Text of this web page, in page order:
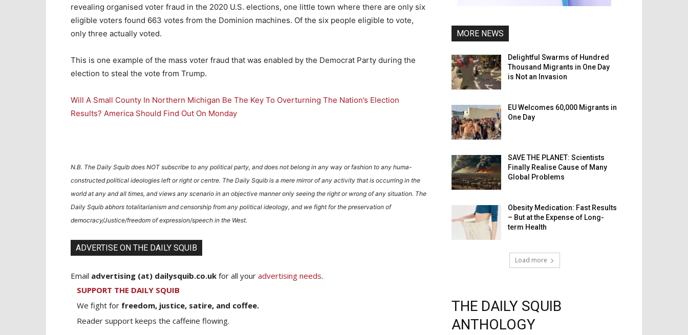
revealing organised voter fraud in the 2020 U.S. elections, one little town where there are only six
eligible voters found 663 votes from the Dominion machines. Of the six people eligible to vote,
only three actually voted.
This is one example of the mass voter fraud that was enabled by the Democrat Party during the
election to steal the vote from Trump.
Will A Small County In Northern Michigan Be The Key To Overturning The Nation’s Election
Results? America Should Find Out On Monday
N.B. The Daily Squib does NOT subscribe to any political party, and does not belong in any way or fashion to any huma-
constructed political ideologies left or right or centre. The Daily Squib is a mere mirror of any activity that is occurring in the
world at any and all times, and views any scenario in an objective manner only seeing the right or wrong of any situation. The
Daily Squib abhors totalitarianism and censorship from any political ideology, and we fight for the preservation of
democracy/Justice/freedom of expression/speech in the West.
ADVERTISE ON THE DAILY SQUIB
Email advertising (at) dailysquib.co.uk for all your advertising needs.
SUPPORT THE DAILY SQUIB
We fight for freedom, justice, satire, and coffee.
Reader support keeps the caffeine flowing.
MORE NEWS
Delightful Swarms of Hundred
Thousand Migrants in One Day
is Not an Invasion
EU Welcomes 60,000 Migrants in
One Day
SAVE THE PLANET: Scientists
Finally Realise Cause of Many
Global Problems
Obesity Medication: Fast Results
– But at the Expense of Long-
term Health
Load more
THE DAILY SQUIB
ANTHOLOGY